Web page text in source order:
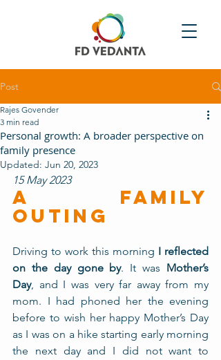
Post
Personal growth: A broader perspective on
family presence
Rajes Govender
3 min read
Updated: Jun 20, 2023
15 May 2023
A FAMILY
OUTING
Driving to work this morning I reflected
on the day gone by. It was Mother’s
Day, and I was very far away from my
mom. I had phoned her the evening
before to wish her happy Mother’s Day
as I was on a hike starting early morning
the next day and I did not want to